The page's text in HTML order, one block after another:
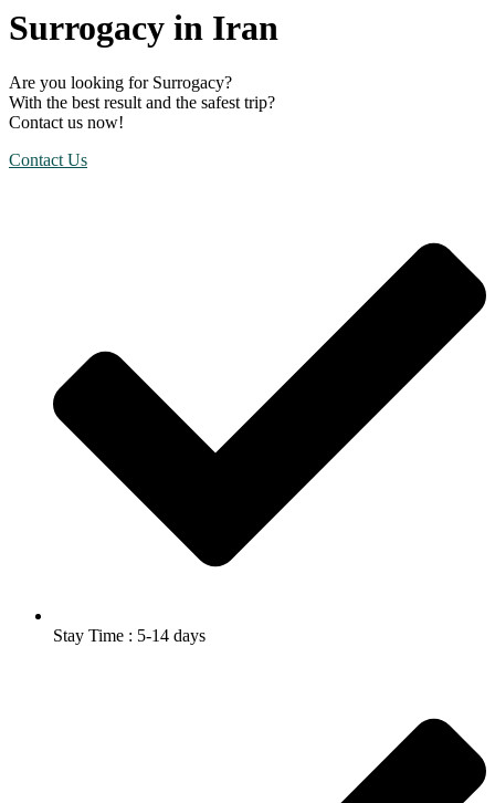
Surrogacy in Iran
Are you looking for Surrogacy?
With the best result and the safest trip?
Contact us now!
Contact Us
Stay Time : 5-14 days